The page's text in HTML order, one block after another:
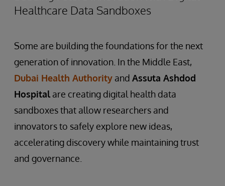
Healthcare Data Sandboxes
Some are building the foundations for the next
generation of innovation. In the Middle East,
Dubai Health Authority and Assuta Ashdod
Hospital are creating digital health data
sandboxes that allow researchers and
innovators to safely explore new ideas,
accelerating discovery while maintaining trust
and governance.